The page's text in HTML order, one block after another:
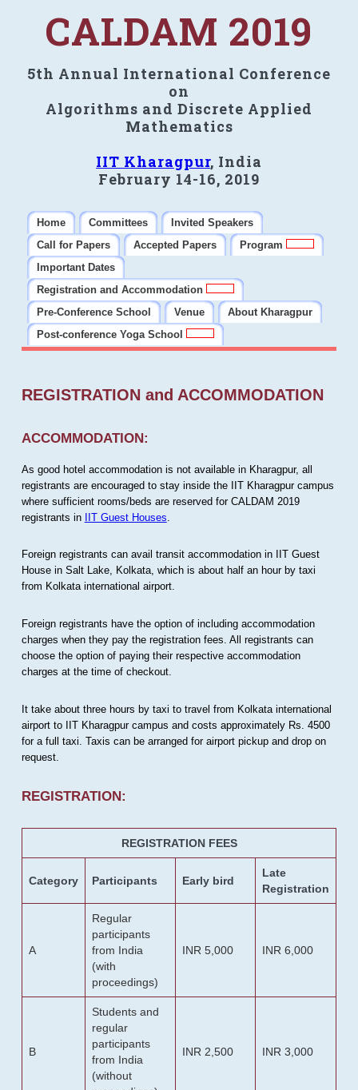
CALDAM 2019
5th Annual International Conference
on
Algorithms and Discrete Applied
Mathematics
IIT Kharagpur, India
February 14-16, 2019
Home Committees
Invited Speakers
Call for Papers
Accepted Papers
Program
Important Dates
Registration and Accommodation
Pre-Conference School
Venue
About Kharagpur
Post-conference Yoga School
REGISTRATION and ACCOMMODATION
ACCOMMODATION:
As good hotel accommodation is not available in Kharagpur, all
registrants are encouraged to stay inside the IIT Kharagpur campus
where sufficient rooms/beds are reserved for CALDAM 2019
registrants in IIT Guest Houses
Foreign registrants can avail transit accommodation in IIT Guest
House in Salt Lake, Kolkata, which is about half an hour by taxi
from Kolkata international airport.
Foreign registrants have the option of including accommodation
charges when they pay the registration fees. All registrants can
choose the option of paying their respective accommodation
charges at the time of checkout.
It take about three hours by taxi to travel from Kolkata international
airport to IIT Kharagpur campus and costs approximately Rs. 4500
for a full taxi. Taxis can be arranged for airport pickup and drop on
request.
REGISTRATION:
REGISTRATION FEES
Category Participants Early bird
Late
Registration
A
Regular
participants
from India
(with
proceedings)
INR 5,000 INR 6,000
B
Students and
regular
participants
from India
(without
INR 2,500 INR 3,000